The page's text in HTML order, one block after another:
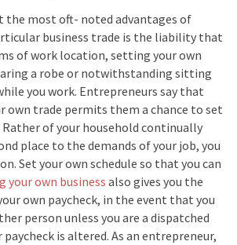
the most oft- noted advantages of
business trade is the liability that
of work location, setting your own
a robe or notwithstanding sitting
you work. Entrepreneurs say that
own trade permits them a chance to set
of your household continually
place to the demands of your job, you
Set your own schedule so that you can
your own business also gives you the
own paycheck, in the event that you
person unless you are a dispatched
is altered. As an entrepreneur,